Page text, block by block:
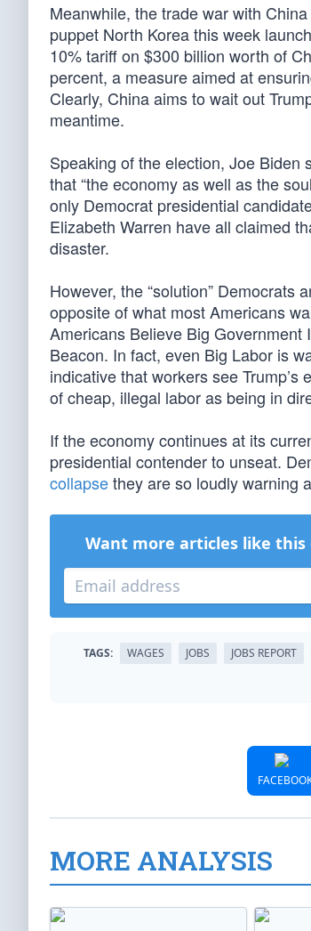
Meanwhile, the trade war with
puppet North Korea this week
10% tariff on $300 billion worth of
percent, a measure aimed at
Clearly, China aims to wait out
meantime.
Speaking of the election, Joe Biden
that “the economy as well as the
only Democrat presidential
Elizabeth Warren have all claimed
disaster.
However, the “solution”
opposite of what most Americans
Americans Believe Big Government
Beacon. In fact, even Big Labor is
indicative that workers see
of cheap, illegal labor as being in
If the economy continues at its
presidential contender to unseat.
collapsethey are so loudly warning
Want more articles like this
TAGS: WAGES JOBS JOBS REPORT
MORE ANALYSIS